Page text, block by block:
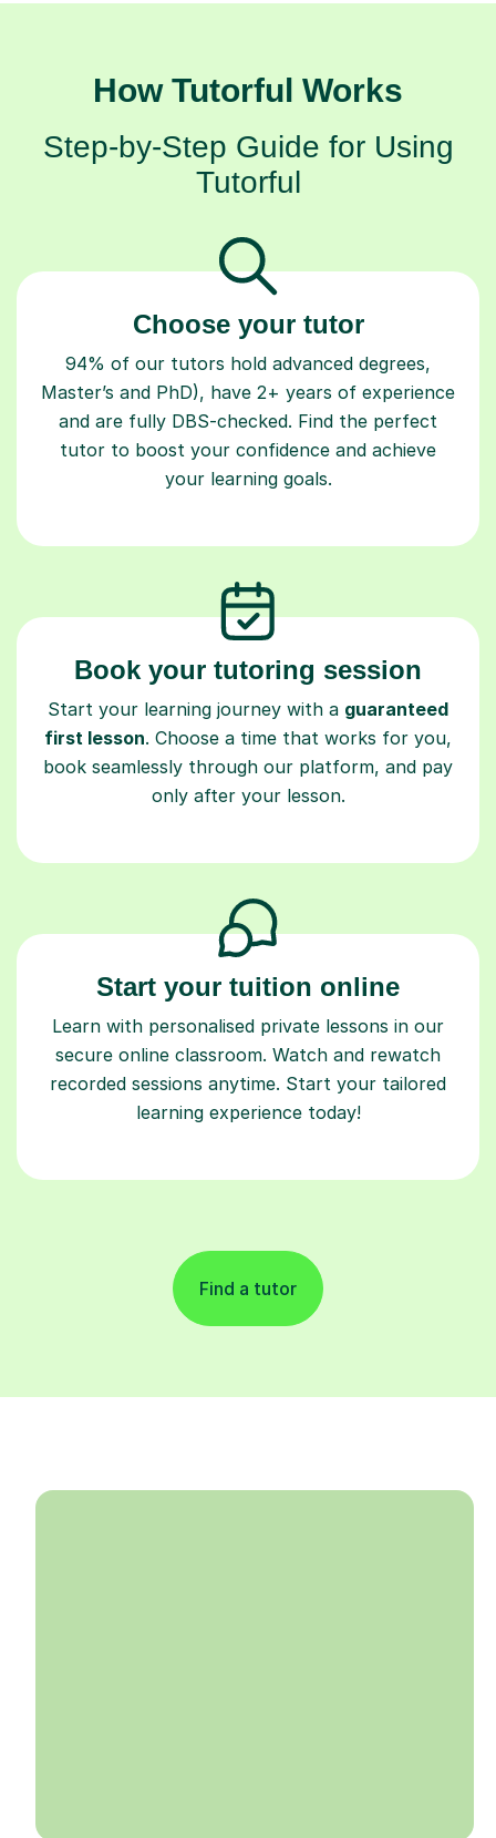
How Tutorful Works
Step-by-Step Guide for Using
Tutorful
Choose your tutor
94% of our tutors hold advanced degrees,
Master’s and PhD), have 2+ years of experience
and are fully DBS-checked. Find the perfect
tutor to boost your confidence and achieve
your learning goals.
Book your tutoring session
Start your learning journey with a guaranteed
first lesson. Choose a time that works for you,
book seamlessly through our platform, and pay
only after your lesson.
Start your tuition online
Learn with personalised private lessons in our
secure online classroom. Watch and rewatch
recorded sessions anytime. Start your tailored
learning experience today!
Find a tutor